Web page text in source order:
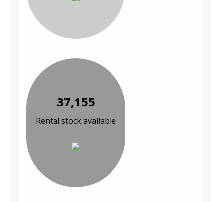
37,155
Rental stock available